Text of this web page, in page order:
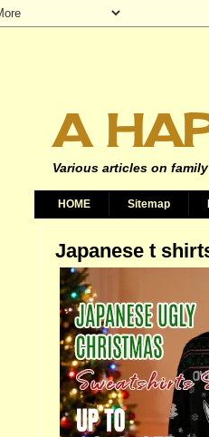
A
Various articles on
HOME Sitemap
Japanese t